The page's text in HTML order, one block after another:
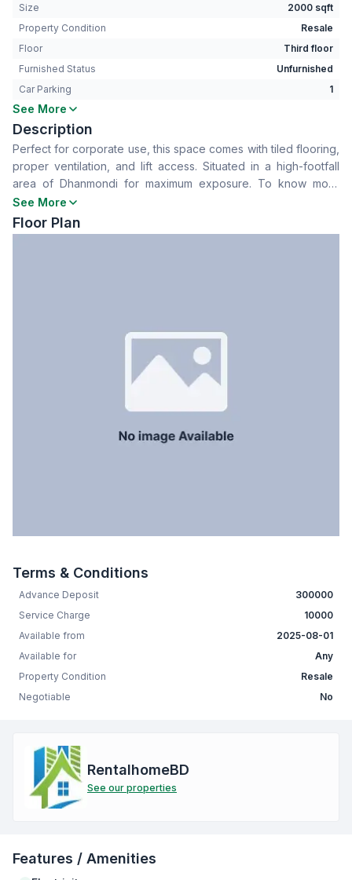
Size
2000 sqft
Property Condition
Resale
Floor
Third floor
Furnished Status
Unfurnished
Car Parking
1
Bathrooms
Living Room
Drawing Room
No
Dining Room
No
Floor Type
Tiled
Staff Toilet
No
See More
Description
Perfect for corporate use, this space comes with tiled flooring,
proper ventilation, and lift access. Situated in a high-footfall
area of Dhanmondi for maximum exposure. To know more
details about this place contact us now.
See More
Floor Plan
Terms & Conditions
Advance Deposit
300000
Service Charge
10000
Available from
2025-08-01
Available for
Any
Property Condition
Resale
Negotiable
No
RentalhomeBD
See our properties
Features / Amenities